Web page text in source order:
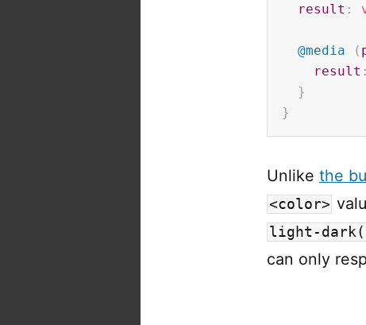
result :
@media (
result :
}
}
Unlike the
<color>
light-
can only